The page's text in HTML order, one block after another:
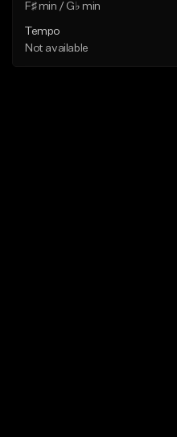
F♯ min / G♭ min
Tempo
Not available